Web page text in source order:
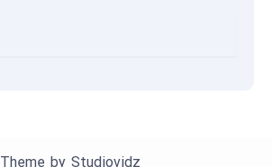
Theme by Studiovidz